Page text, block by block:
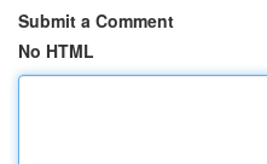
Submit a Comment
No HTML